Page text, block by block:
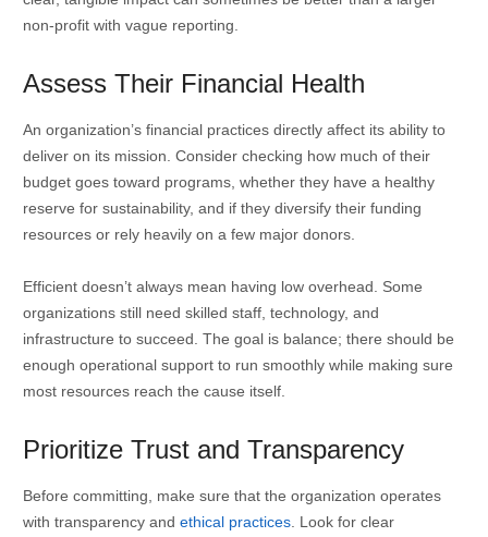
non-profit with vague reporting.
Assess Their Financial Health
An organization’s financial practices directly affect its ability to
deliver on its mission. Consider checking how much of their
budget goes toward programs, whether they have a healthy
reserve for sustainability, and if they diversify their funding
resources or rely heavily on a few major donors.
Efficient doesn’t always mean having low overhead. Some
organizations still need skilled staff, technology, and
infrastructure to succeed. The goal is balance; there should be
enough operational support to run smoothly while making sure
most resources reach the cause itself.
Prioritize Trust and Transparency
Before committing, make sure that the organization operates
with transparency and ethical practices. Look for clear